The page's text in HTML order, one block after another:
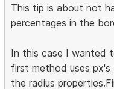
This tip is about not
percentages in the
In this case I wanted
first method uses
the radius